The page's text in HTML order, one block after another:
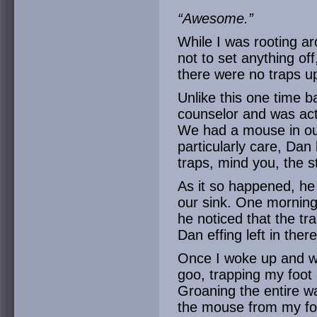
“Awesome.”
While I was rooting
not to set anything
there were no traps
Unlike this one time
counselor and was
We had a mouse in
particularly care,
traps, mind you, the
As it so happened,
our sink. One
he noticed that the
Dan effing left in
Once I woke up and
goo, trapping my
Groaning the entire
the mouse from my